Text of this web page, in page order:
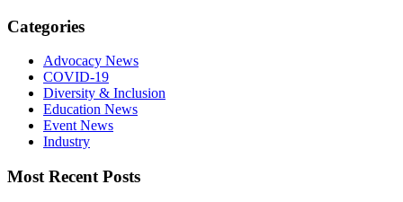
Categories
Advocacy News
COVID-19
Diversity & Inclusion
Education News
Event News
Industry
Most Recent Posts